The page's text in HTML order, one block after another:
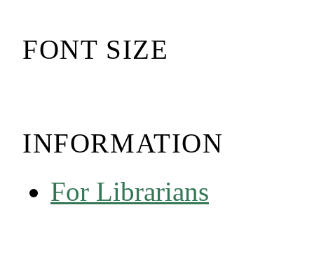
FONT SIZE
INFORMATION
For Librarians